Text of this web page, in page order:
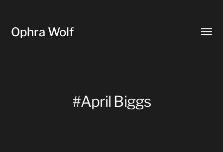
Ophra Wolf
#April Biggs